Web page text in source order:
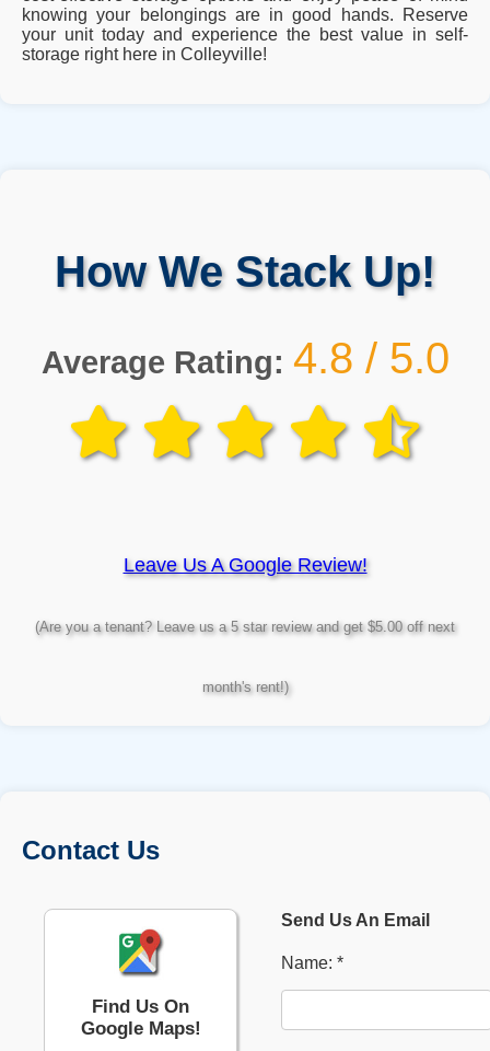
knowing your belongings are in good hands. Reserve
your unit today and experience the best value in self-
storage right here in Colleyville!
How We Stack Up!
Average Rating: 4.8 / 5.0
Leave Us A Google Review!
(Are you a tenant? Leave us a 5 star review and get $5.00 off next
month's rent!)
Contact Us
Find Us On
Google Maps!
Send Us An Email
Name: *